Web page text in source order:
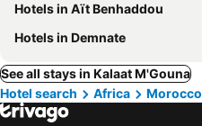
Hotels in Aït Benhaddou
Hotels in Demnate
See all stays in Kalaat M'Gouna
Hotel search
Africa Morocco